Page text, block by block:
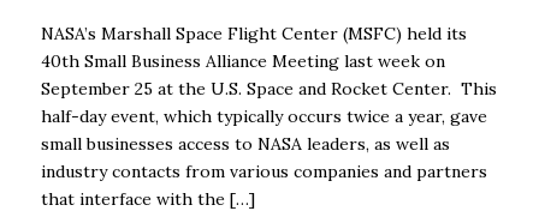
NASA’s Marshall Space Flight Center (MSFC) held its
40th Small Business Alliance Meeting last week on
September 25 at the U.S. Space and Rocket Center. This
half-day event, which typically occurs twice a year, gave
small businesses access to NASA leaders, as well as
industry contacts from various companies and partners
that interface with the […]